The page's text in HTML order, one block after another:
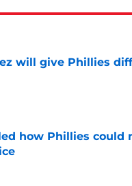
will give Phillies
how Phillies could